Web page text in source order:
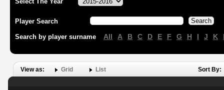
Player Search
Search by player surname All A B C D E F G H I J K
View as: Grid List Sort By: